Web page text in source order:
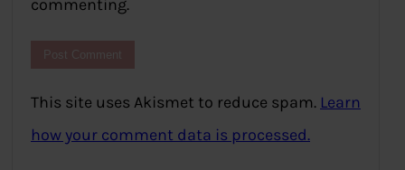
commenting.
This site uses Akismet to reduce spam. Learn
how your comment data is processed.